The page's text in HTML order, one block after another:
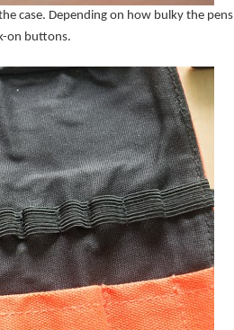
case. Depending on how bulky the pens
on buttons.